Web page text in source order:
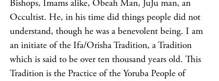
Bishops, Imams alike, Obeah Man, JuJu man, an
Occultist. He, in his time did things people did not
understand, though he was a benevolent being. I am
an initiate of the Ifa/Orisha Tradition, a Tradition
which is said to be over ten thousand years old. This
Tradition is the Practice of the Yoruba People of